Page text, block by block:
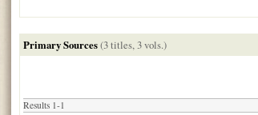
Primary Sources(3 titles, 3 vols.)
Results 1-1